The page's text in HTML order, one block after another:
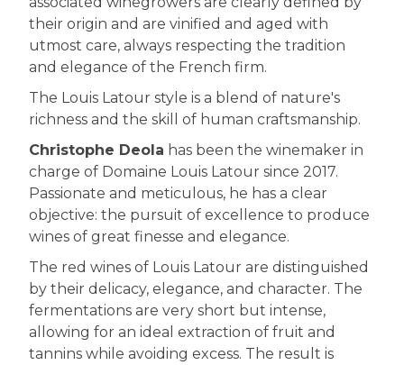
their origin and are vinified and aged with
utmost care, always respecting the tradition
and elegance of the French firm.
The Louis Latour style is a blend of nature's
richness and the skill of human craftsmanship.
Christophe Deola has been the winemaker in
charge of Domaine Louis Latour since 2017.
Passionate and meticulous, he has a clear
objective: the pursuit of excellence to produce
wines of great finesse and elegance.
The red wines of Louis Latour are distinguished
by their delicacy, elegance, and character. The
fermentations are very short but intense,
allowing for an ideal extraction of fruit and
tannins while avoiding excess. The result is